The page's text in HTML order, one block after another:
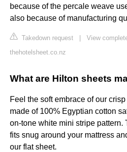
because of the percale weave
also because of manufacturing
Takedown request
View
thehotelsheet.co.nz
What are Hilton sheets
Feel the soft embrace of our
made of 100% Egyptian cotton
on-tone white mini stripe pattern.
fits snug around your mattress
our flat sheet.